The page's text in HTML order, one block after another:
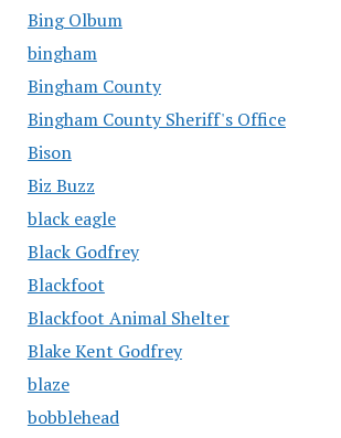
Bing Olbum
bingham
Bingham County
Bingham County Sheriff's Office
Bison
Biz Buzz
black eagle
Black Godfrey
Blackfoot
Blackfoot Animal Shelter
Blake Kent Godfrey
blaze
bobblehead